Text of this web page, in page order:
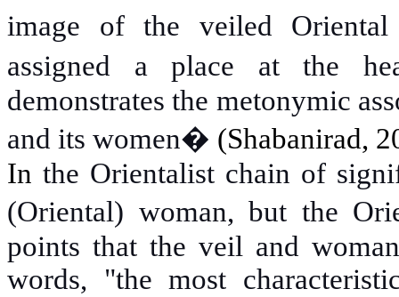
image of the veiled
assigned a place at the
demonstrates the metonymic
and its women� (Shabanirad,
In the Orientalist chain of
(Oriental) woman, but the
points that the veil and
words, "the most